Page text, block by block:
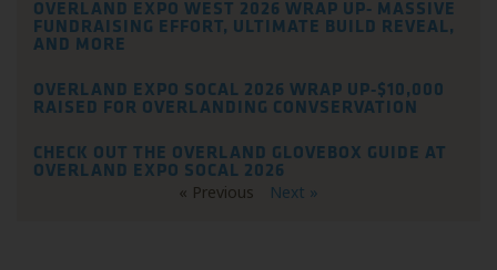
OVERLAND EXPO WEST 2026 WRAP UP- MASSIVE
FUNDRAISING EFFORT, ULTIMATE BUILD REVEAL,
AND MORE
OVERLAND EXPO SOCAL 2026 WRAP UP-$10,000
RAISED FOR OVERLANDING CONVSERVATION
CHECK OUT THE OVERLAND GLOVEBOX GUIDE AT
OVERLAND EXPO SOCAL 2026
« Previous Next »